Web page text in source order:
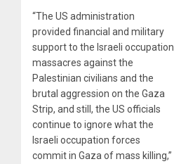
“The US administration
provided financial and military
support to the Israeli occupation
massacres against the
Palestinian civilians and the
brutal aggression on the Gaza
Strip, and still, the US officials
continue to ignore what the
Israeli occupation forces
commit in Gaza of mass killing,”